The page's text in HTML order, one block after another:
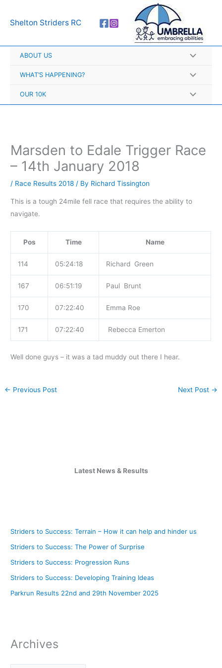
Shelton Striders RC
ABOUT US
WHAT’S HAPPENING?
OUR 10K
Marsden to Edale Trigger Race
– 14th January 2018
/ Race Results 2018 / By Richard Tissington
This is a tough 24mile fell race that requires the ability to
navigate.
Pos Time Name
114 05:24:18 Richard Green
167 06:51:19 Paul Brunt
170 07:22:40 Emma Roe
171 07:22:40 Rebecca Emerton
Well done guys – it was a tad muddy out there I hear.
← Previous Post Next Post →
Latest News & Results
Striders to Success: Terrain – How it can help and hinder us
Striders to Success: The Power of Surprise
Striders to Success: Progression Runs
Striders to Success: Developing Training Ideas
Parkrun Results 22nd and 29th November 2025
Archives
r
h